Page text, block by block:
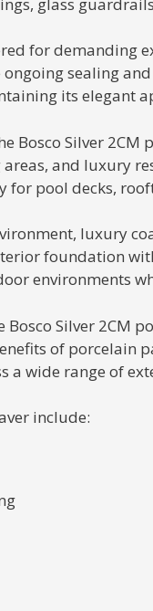
for
sealing
its elegant
Bosco Silver
and luxury
pool decks,
luxury
foundation
environments
Bosco Silver
of porcelain
a wide range of
include: